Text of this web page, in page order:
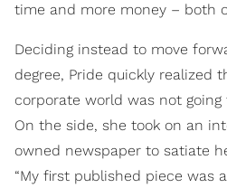
time and more money – both
Deciding instead to move
degree, Pride quickly realized
corporate world was not
On the side, she took on an
owned newspaper to satiate
“My first published piece was